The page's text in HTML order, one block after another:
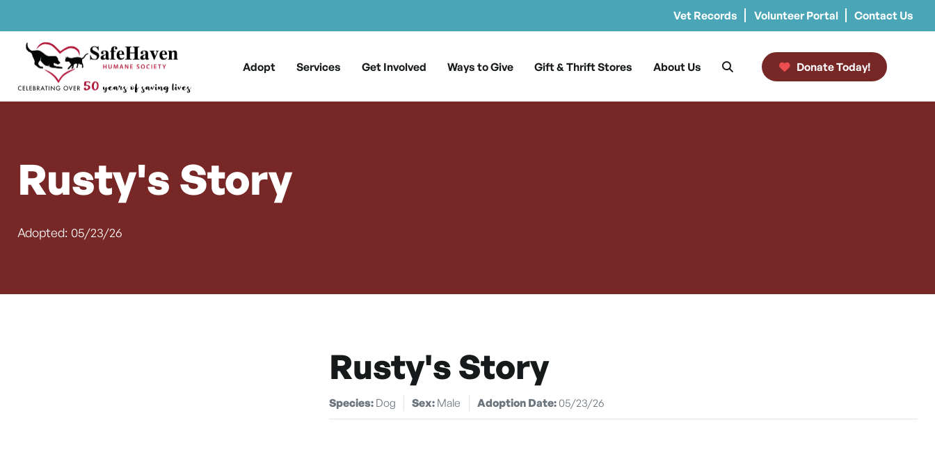
Vet Records Volunteer Portal Contact Us
Skip to content
Main Navigation
Adopt Services Get Involved Ways to Give Gift & Thrift Stores About Us Donate Today!
Rusty's Story
Adopted: 05/23/26
Rusty's Story
Species: Dog Sex: Male Adoption Date:05/23/26